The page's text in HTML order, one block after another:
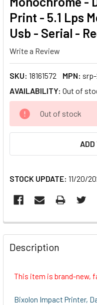
Print - 5.1 Lps
Usb - Serial -
Write a Review
SKU: 18161572 MPN:
AVAILABILITY: Out of
CURRENT
STOCK:
Out of stock
STOCK UPDATE: 11/20/
FREQUENTLY
BOUGHT
TOGETHER:
Description
This item is brand-new,
Bixolon Impact Printer,